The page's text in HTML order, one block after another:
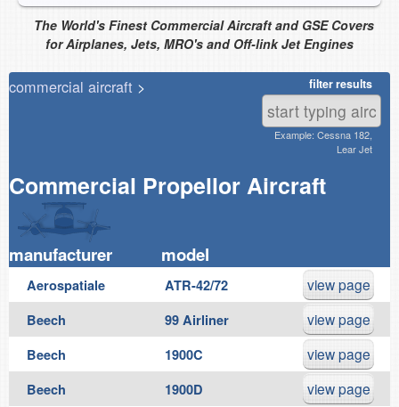
The World's Finest Commercial Aircraft and GSE Covers
for Airplanes, Jets, MRO's and Off-link Jet Engines
filter results
Example: Cessna 182,
Lear Jet
commercial aircraft >
Commercial Propellor Aircraft
manufacturer model
Aerospatiale ATR-42/72 view page
Beech 99 Airliner view page
Beech 1900C view page
Beech 1900D view page